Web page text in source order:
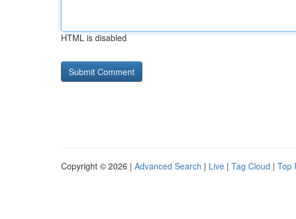
HTML is disabled
Copyright © 2026 | Advanced Search | Live | Tag Cloud | Top